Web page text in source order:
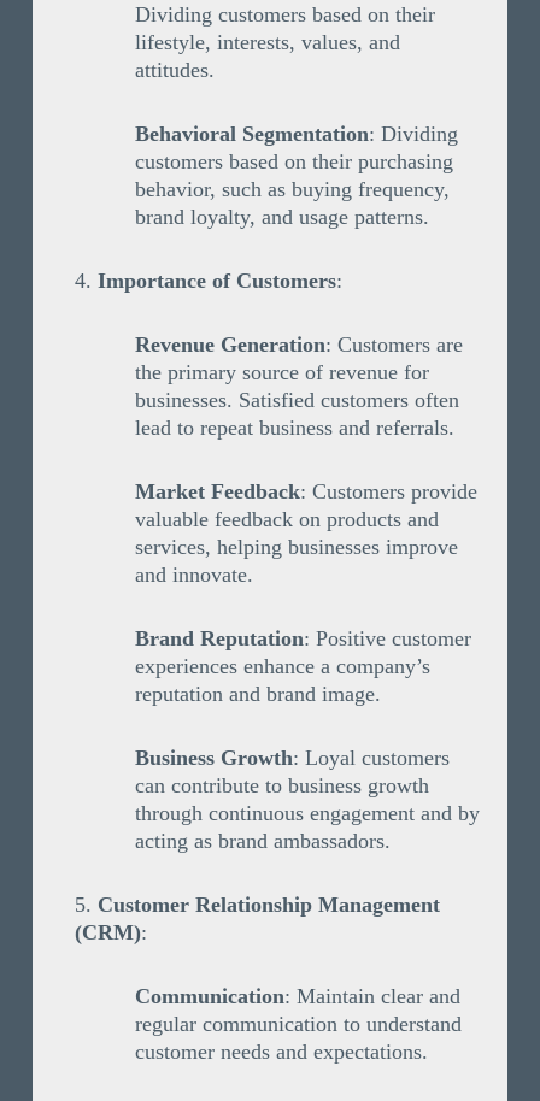
Dividing customers based on their
lifestyle, interests, values, and
attitudes.
Behavioral Segmentation: Dividing
customers based on their purchasing
behavior, such as buying frequency,
brand loyalty, and usage patterns.
Importance of Customers:
Revenue Generation: Customers are
the primary source of revenue for
businesses. Satisfied customers often
lead to repeat business and referrals.
Market Feedback: Customers provide
valuable feedback on products and
services, helping businesses improve
and innovate.
Brand Reputation: Positive customer
experiences enhance a company’s
reputation and brand image.
Business Growth: Loyal customers
can contribute to business growth
through continuous engagement and by
acting as brand ambassadors.
Customer Relationship Management
(CRM):
Communication: Maintain clear and
regular communication to understand
customer needs and expectations.